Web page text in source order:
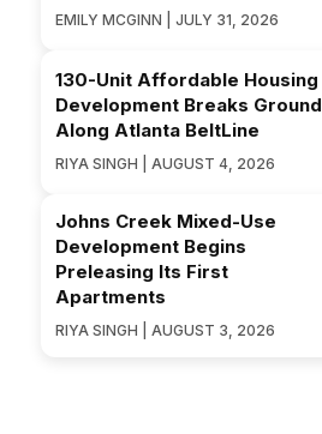
EMILY MCGINN | JULY 31, 2026
130-Unit Affordable Housing
Development Breaks Ground
Along Atlanta BeltLine
RIYA SINGH | AUGUST 4, 2026
Johns Creek Mixed-Use
Development Begins
Preleasing Its First
Apartments
RIYA SINGH | AUGUST 3, 2026